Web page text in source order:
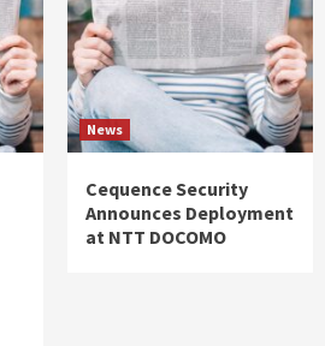
News
Cequence Security
Announces Deployment
at NTT DOCOMO